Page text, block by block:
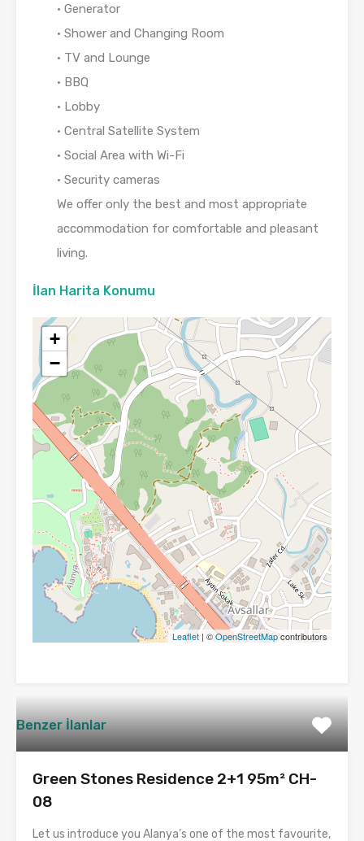
• Generator
• Shower and Changing Room
• TV and Lounge
• BBQ
• Lobby
• Central Satellite System
• Social Area with Wi-Fi
• Security cameras
We offer only the best and most appropriate
accommodation for comfortable and pleasant
living.
İlan Harita Konumu
+
−
Leaflet | ©OpenStreetMapcontributors
Benzer İlanlar
Green Stones Residence 2+1 95m² CH-
08
Let us introduce you Alanya’s one of the most favourite,